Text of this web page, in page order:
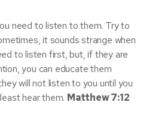
need to listen to them. Try to
it sounds strange when
to listen first, but, if they are
you can educate them
will not listen to you until you
hear them. Matthew 7:12